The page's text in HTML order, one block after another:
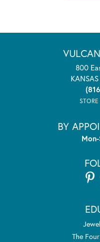
800
BY
The